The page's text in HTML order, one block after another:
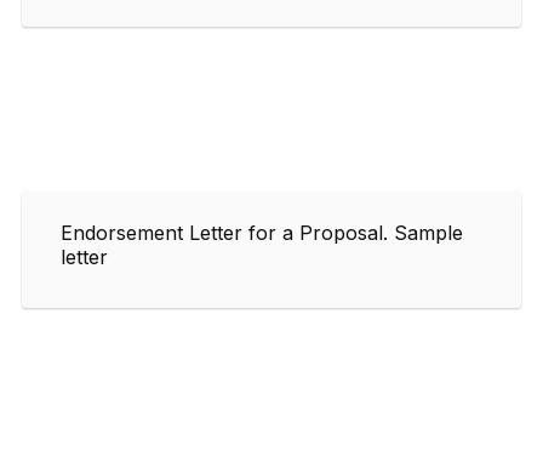
Endorsement Letter for a Proposal. Sample
letter